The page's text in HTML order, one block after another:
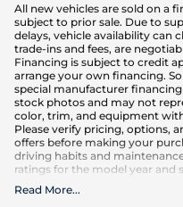
All new vehicles are sold on a
subject to prior sale. Due to
delays, vehicle availability can
trade-ins and fees, are
Financing is subject to credit
arrange your own financing.
special manufacturer
stock photos and may not
color, trim, and equipment
Please verify pricing, options,
offers before making your
driving habits and
ratings for the model year and
What is included
Read More...